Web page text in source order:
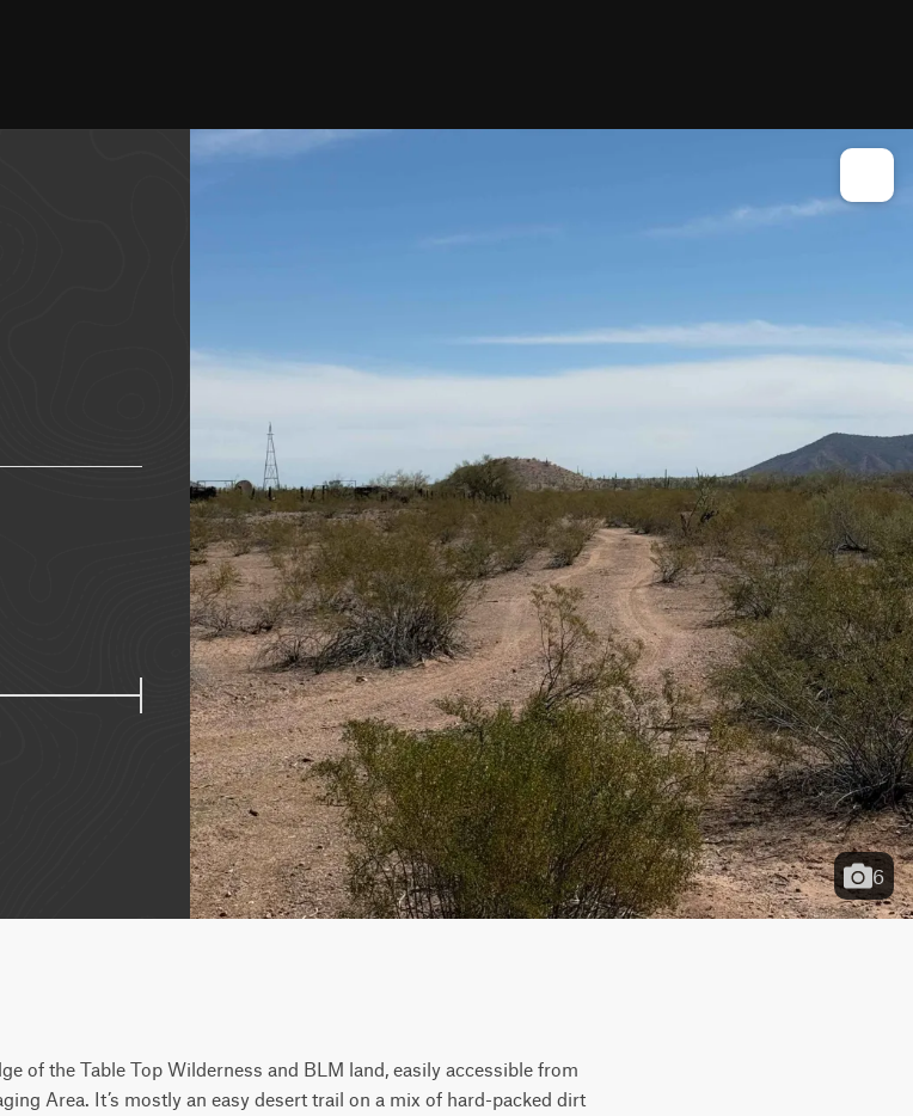
6
of the Table Top Wilderness and BLM land, easily accessible from
Area. It’s mostly an easy desert trail on a mix of hard-packed dirt